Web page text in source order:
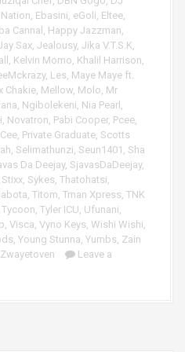
, Ebasini, eGoli, Eltee,
Cannal , Happy Jazzman,
Sax, Jealousy, Jika V.T.S.K,
, Kelvin Momo, Khalil Harrison,
, Les, Maye Maye ft.
Chakie, Mellow, Molo, Mr
, Ngibolekeni, Nia Pearl ,
, Novatron, Pabi Cooper, Pcee,
, Private Graduate, Scotts
, Selimathunzi, Seun1401 , Sha
Da Deejay, SjavasDaDeejay,
Stixx, Sykes, Thatohatsi,
, Titom, Tman Xpress, TNK
Tycoon, Tyler ICU, Ufunani,
, Visca, Vyno Keys, Wishi Wishi,
, Young Stunna, Yumbs, Zain
Zwayetoven
Leave a